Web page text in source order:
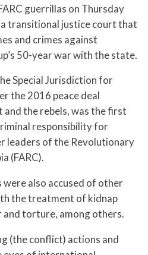
guerrillas on Thursday
transitional justice court that
and crimes against
50-year war with the state.
Special Jurisdiction for
the 2016 peace deal
the rebels, was the first
responsibility for
leaders of the Revolutionary
(FARC).
also accused of other
the treatment of kidnap
torture, among others.
(the conflict) actions and